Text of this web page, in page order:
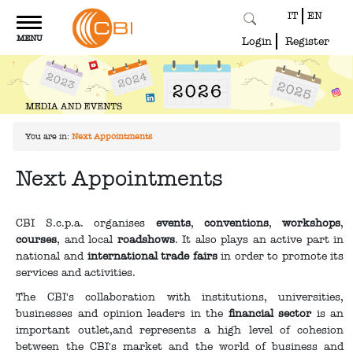
Toggle
navigation
MENU
IT EN
Login Register
You are in: Next Appointments
Next Appointments
CBI S.c.p.a. organises events,conventions,workshops,
courses, and local roadshows. It also plays an active part in
national and international trade fairsin order to promote its
services and activities.
The CBI's collaboration with institutions, universities,
businesses and opinion leaders in the financial sectoris an
important outlet,and represents a high level of cohesion
between the CBI's market and the world of business and